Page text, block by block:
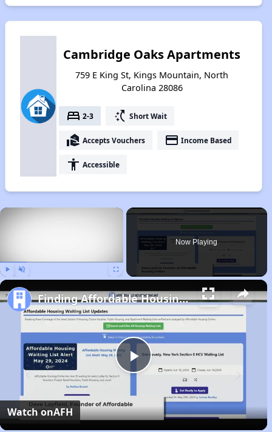
Cambridge Oaks Apartments
759 E King St, Kings Mountain, North
Carolina 28086
bed 2-3 switch_access_shortcut Short Wait
real_estate_agent Accepts Vouchers payment Income Based
accessibility Accessible
×
Now Playing
Play
Video
Finding Affordable Housing in North Carolina
Watch onAFH